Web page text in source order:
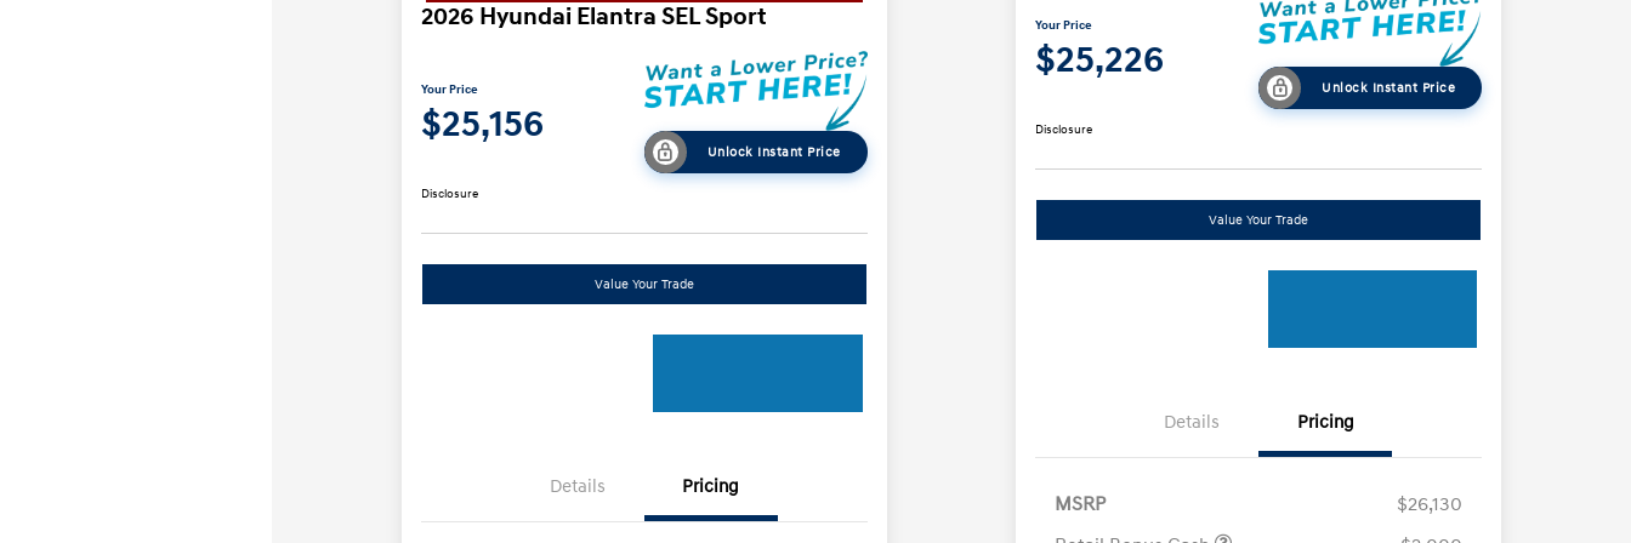
2026 Hyundai Elantra SEL Sport
Your Price
$25,156
Unlock Instant Price
Disclosure
Value Your Trade
Details Pricing
Your Price
$25,226
Unlock Instant Price
Disclosure
Value Your Trade
Details Pricing
MSRP
$26,130